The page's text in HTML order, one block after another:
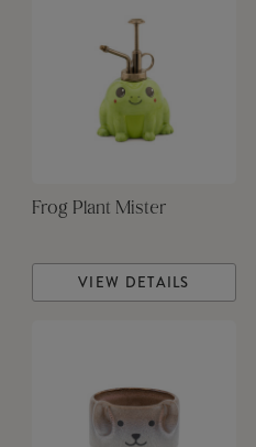
Frog Plant Mister
VIEW DETAILS